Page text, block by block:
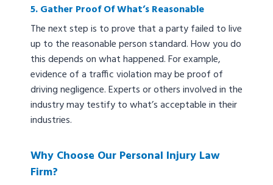
5. Gather Proof Of What’s Reasonable
The next step is to prove that a party failed to live
up to the reasonable person standard. How you do
this depends on what happened. For example,
evidence of a traffic violation may be proof of
driving negligence. Experts or others involved in the
industry may testify to what’s acceptable in their
industries.
Why Choose Our Personal Injury Law
Firm?